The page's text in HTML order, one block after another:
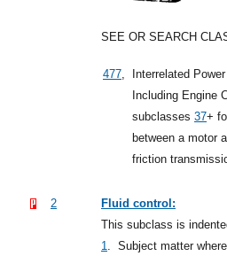
SEE OR SEARCH
477
Interrelated
Including Engine
subclasses 37+
between a motor
friction
2
Fluid control:
This subclass is
1
Subject matter